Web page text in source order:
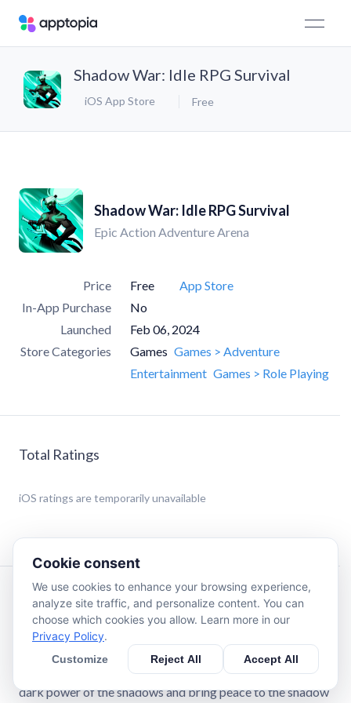
Shadow War: Idle RPG Survival
iOS App Store Free
Shadow War: Idle RPG Survival
Epic Action Adventure Arena
Price Free
App Store
In-App Purchase
No
Launched
Feb 06, 2024
Store Categories
Games Games > Adventure
Entertainment Games > Role Playing
Total Ratings
iOS ratings are temporarily unavailable
Description
Darkness is taking over the world! As the chosen knight of
the Shadow Clan, your mission in this offline RPG is to lead
your army into battles, protect your kingdoms, harness the
dark power of the shadows and bring peace to the shadow
Cookie consent
We use cookies to enhance your browsing experience,
analyze site traffic, and personalize content. You can
choose which cookies you allow. Learn more in our
Privacy Policy.
Customize Reject All Accept All